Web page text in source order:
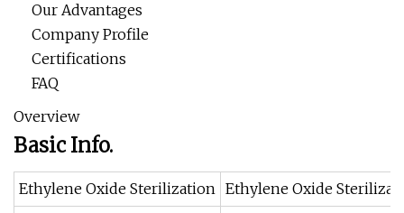
Our Advantages
Company Profile
Certifications
FAQ
Overview
Basic Info.
Ethylene Oxide Sterilization Ethylene Oxide